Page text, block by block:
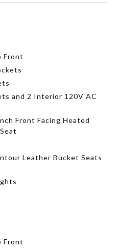
Front
and 2 Interior 120V AC
Front Facing Heated
Leather Bucket Seats
Front